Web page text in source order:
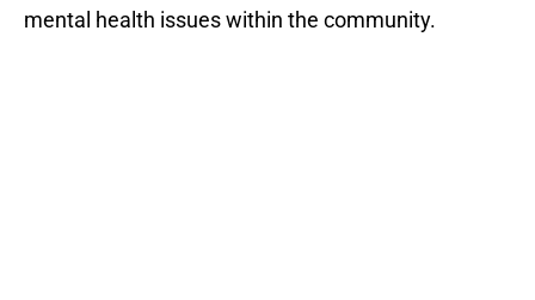
mental health issues within the community.